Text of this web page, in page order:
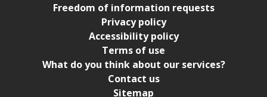
Freedom of information requests
Privacy policy
Accessibility policy
Terms of use
What do you think about our services?
Contact us
Sitemap